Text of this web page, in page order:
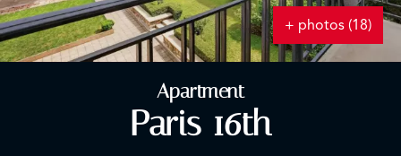
+ photos (18)
Apartment
Paris 16th